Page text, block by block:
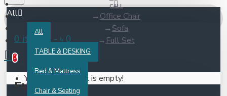
CALL
All
All
TABLE & DESKING
Bed & Mattress
Chair & Seating
0 item(s) - ৳ 0
0
Your shopping cart is empty!
Office Chair
Sofa
Full Set
Full